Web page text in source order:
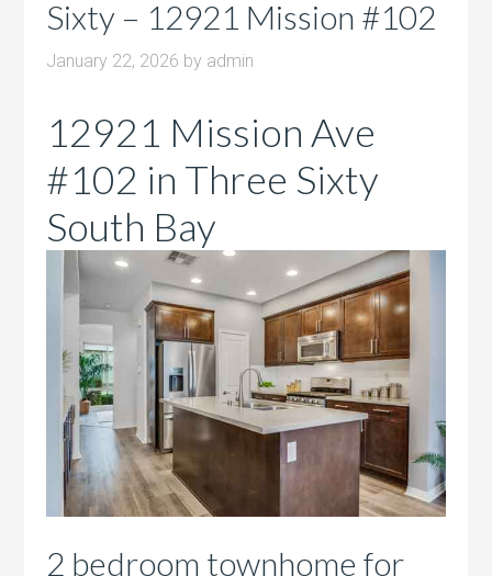
Sixty – 12921 Mission #102
January 22, 2026 by admin
12921 Mission Ave
#102 in Three Sixty
South Bay
2 bedroom townhome for